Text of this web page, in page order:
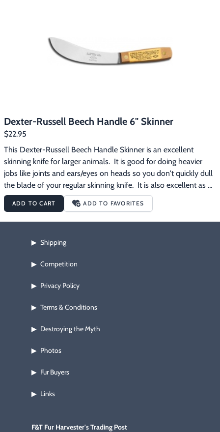
Dexter-Russell Beech Handle 6" Skinner
$22.95
This Dexter-Russell Beech Handle Skinner is an excellent
skinning knife for larger animals.  It is good for doing heavier
jobs like joints and ears/eyes on heads so you don't quickly dull
the blade of your regular skinning knife.  It is also excellent as a
fleshing tool, particularly on otter tails.  The blade is made of
high-carbon steel and the handle is beech wood.
ADD TO CART ADD TO FAVORITES
F&T Fur Harvester's Trading Post
▶ Shipping
▶ Competition
▶ Privacy Policy
▶ Terms & Conditions
▶ Destroying the Myth
▶ Photos
▶ Fur Buyers
▶ Links